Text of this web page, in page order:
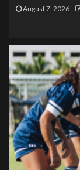
August 7, 2026